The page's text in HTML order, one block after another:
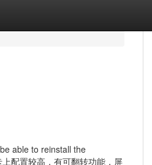
able to reinstall the
配置较高，有可翻转功能，屏